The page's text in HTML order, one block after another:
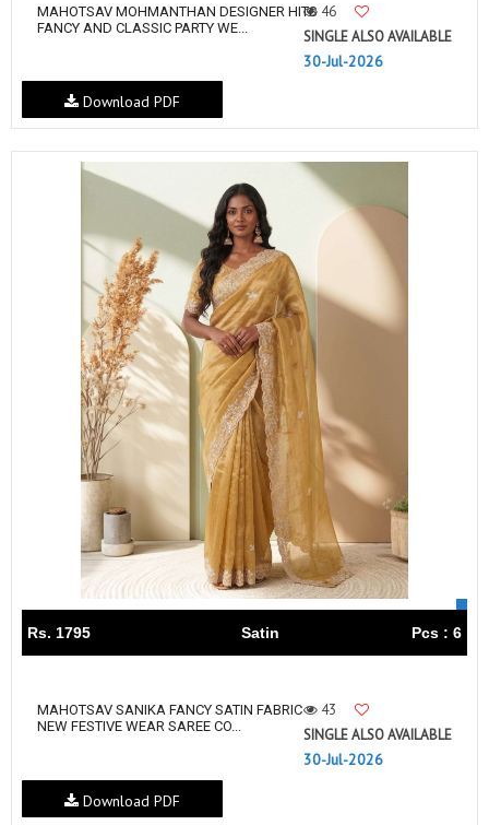
MAHOTSAV MOHMANTHAN DESIGNER HITS
FANCY AND CLASSIC PARTY WE...
46
SINGLE ALSO AVAILABLE
30-Jul-2026
Download PDF
Rs. 1795 Satin Pcs : 6
MAHOTSAV SANIKA FANCY SATIN FABRIC
NEW FESTIVE WEAR SAREE CO...
43
SINGLE ALSO AVAILABLE
30-Jul-2026
Download PDF